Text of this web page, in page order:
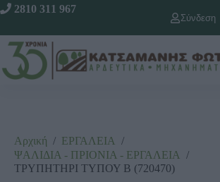
2810 311 967
Σύνδεση
Αρχική / ΕΡΓΑΛΕΙΑ /
ΨΑΛΙΔΙΑ - ΠΡΙΟΝΙΑ - ΕΡΓΑΛΕΙΑ /
ΤΡΥΠΗΤΗΡΙ ΤΥΠΟΥ Β (720470)